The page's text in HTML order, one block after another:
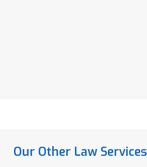
Our Other Law Services